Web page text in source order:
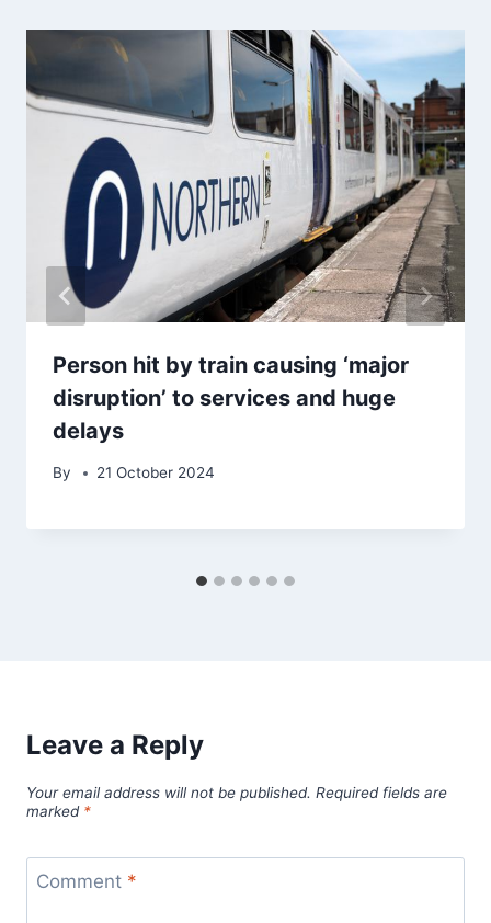
Person hit by train causing ‘major
disruption’ to services and huge
delays
By 21 October 2024
Leave a Reply
Your email address will not be published. Required fields are
marked *
Comment *